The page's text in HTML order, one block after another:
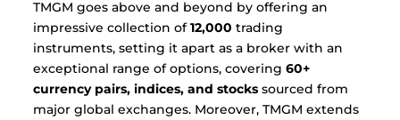
TMGM goes above and beyond by offering an
impressive collection of12,000 trading
instruments, setting it apart as a broker with an
exceptional range of options, covering 60+
currency pairs, indices, and stockssourced from
major global exchanges. Moreover, TMGM extends